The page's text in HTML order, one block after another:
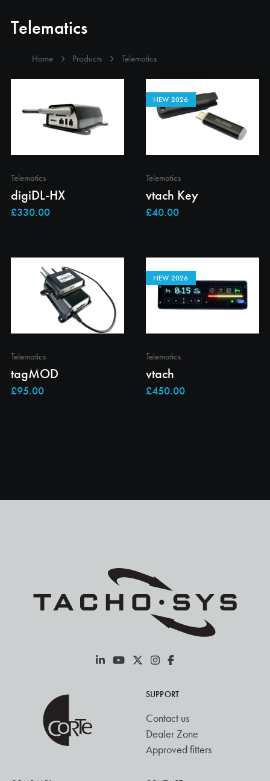
Telematics
Home Products Telematics
Telematics
digiDL-HX
NEW 2026
Telematics
vtach Key
Telematics
tagMOD
NEW 2026
Telematics
vtach
SUPPORT
Contact us
Dealer Zone
Approved fitters